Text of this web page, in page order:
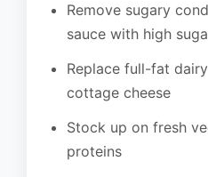
Remove sugary
sauce with high
Replace full-fat
cottage cheese
Stock up on fresh
proteins